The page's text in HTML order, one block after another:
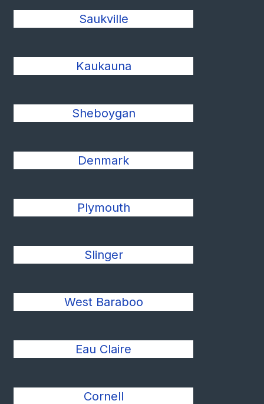
Saukville
Kaukauna
Sheboygan
Denmark
Plymouth
Slinger
West Baraboo
Eau Claire
Cornell